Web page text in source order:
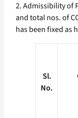
2. Admissibility of
and total nos. of
has been fixed as
Sl.
No.